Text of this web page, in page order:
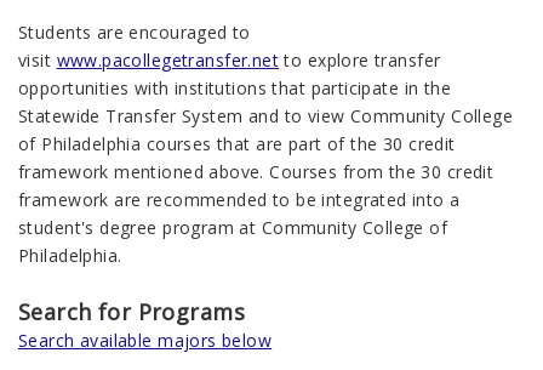
Students are encouraged to
visit www.pacollegetransfer.netto explore transfer
opportunities with institutions that participate in the
Statewide Transfer System and to view Community College
of Philadelphia courses that are part of the 30 credit
framework mentioned above. Courses from the 30 credit
framework are recommended to be integrated into a
student's degree program at Community College of
Philadelphia.
Search for Programs
Search available majors below